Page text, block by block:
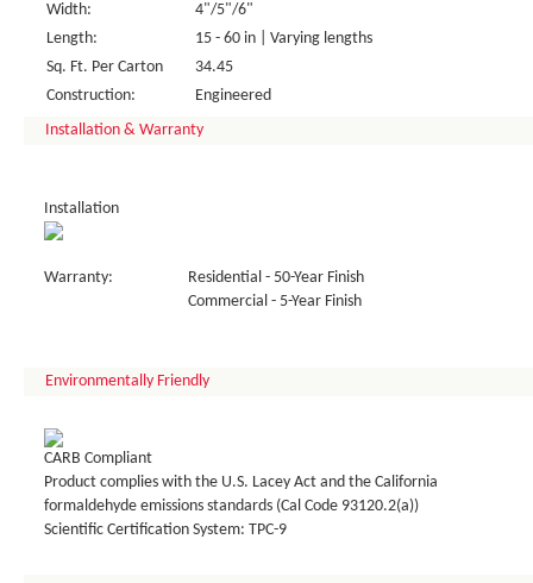
Width:
4"/5"/6"
Length:
15 - 60 in | Varying lengths
Sq. Ft. Per Carton
34.45
Construction:
Engineered
Installation & Warranty
Installation
Warranty:
Residential - 50-Year Finish
Commercial - 5-Year Finish
Environmentally Friendly
CARB Compliant
Product complies with the U.S. Lacey Act and the California
formaldehyde emissions standards (Cal Code 93120.2(a))
Scientific Certification System: TPC-9